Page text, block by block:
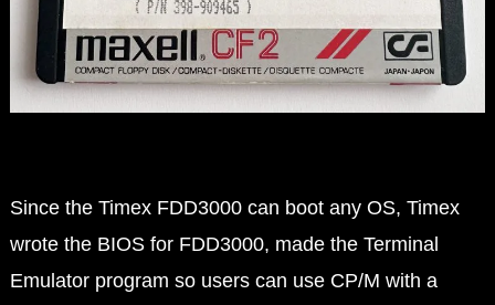
Since the Timex FDD3000 can boot any OS, Timex
wrote the BIOS for FDD3000, made the Terminal
Emulator program so users can use CP/M with a